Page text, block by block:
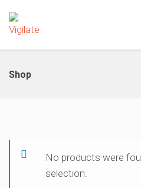
Shop
No products were
selection.